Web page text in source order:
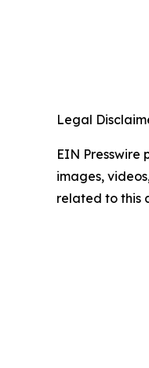
Legal
EIN
images,
related to this